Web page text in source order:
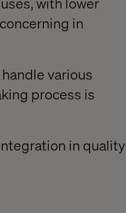
in
various
process is
in quality